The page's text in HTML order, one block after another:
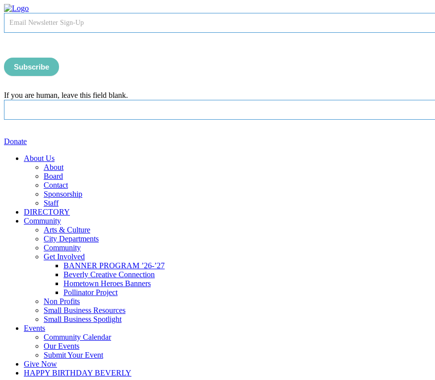
Signup
-
Subscribe
If you are human, leave this field blank.
Donate
About Us
About
Board
Contact
Sponsorship
Staff
DIRECTORY
Community
Arts & Culture
City Departments
Community
Get Involved
BANNER PROGRAM ’26-’27
Beverly Creative Connection
Hometown Heroes Banners
Pollinator Project
Non Profits
Small Business Resources
Small Business Spotlight
Events
Community Calendar
Our Events
Submit Your Event
Give Now
HAPPY BIRTHDAY BEVERLY